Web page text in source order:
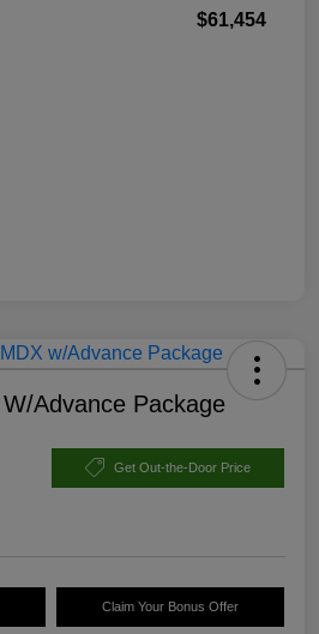
$61,454
Advance Package
Get Out-the-Door Price
Claim Your Bonus Offer